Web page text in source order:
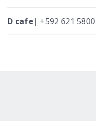
D cafe| +592 621 5800